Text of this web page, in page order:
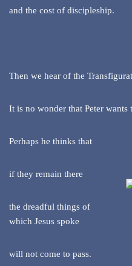
and the cost of discipleship.
Then we hear of the
It is no wonder that Peter wants
Perhaps he thinks that
if they remain there
the dreadful things of
which Jesus spoke
will not come to pass.